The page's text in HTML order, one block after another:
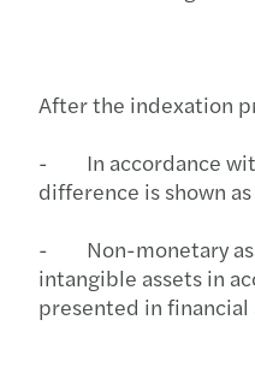
After the indexation
- In accordance with
difference is shown
- Non-monetary
intangible assets in
presented in financial